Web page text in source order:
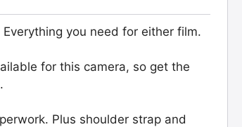
you need for either film.
for this camera, so get the
Plus shoulder strap and